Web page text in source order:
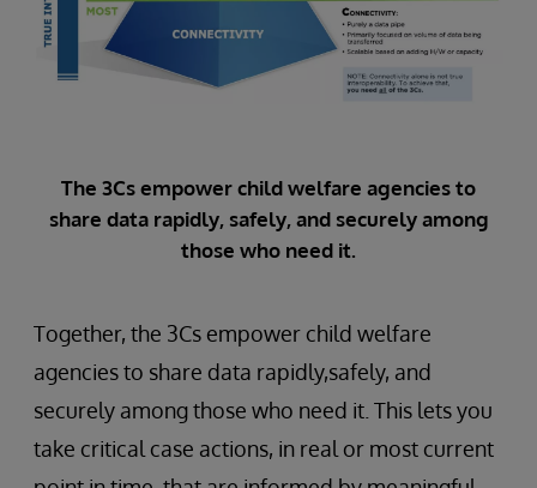
The 3Cs empower child welfare agencies to
share data rapidly, safely, and securely among
those who need it.
Together, the 3Cs empower child welfare
agencies to share data rapidly,safely, and
securely among those who need it. This lets you
take critical case actions, in real or most current